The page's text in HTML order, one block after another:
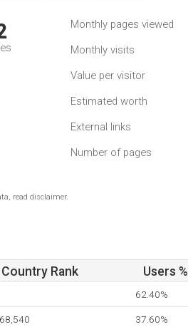
Monthly pages viewed
Monthly visits
Value per visitor
Estimated worth
External links
Number of pages
read disclaimer.
Country Rank Users %
62.40%
37.60%